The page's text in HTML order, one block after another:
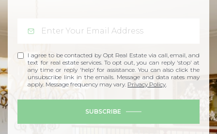
I agree to be contacted by Opt Real Estate via call, email, and
text for real estate services. To opt out, you can reply 'stop' at
any time or reply 'help' for assistance. You can also click the
unsubscribe link in the emails. Message and data rates may
apply. Message frequency may vary. Privacy Policy.
SUBSCRIBE